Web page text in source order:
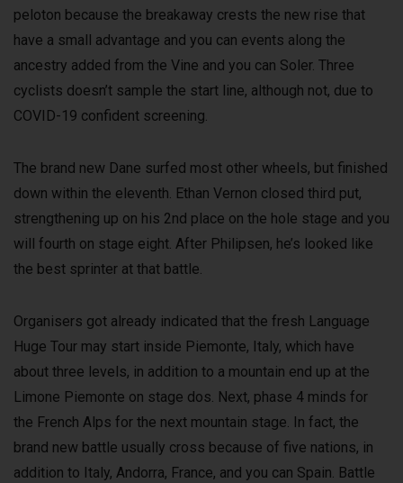
peloton because the breakaway crests the new rise that
have a small advantage and you can events along the
ancestry added from the Vine and you can Soler. Three
cyclists doesn’t sample the start line, although not, due to
COVID-19 confident screening.
The brand new Dane surfed most other wheels, but finished
down within the eleventh. Ethan Vernon closed third put,
strengthening up on his 2nd place on the hole stage and you
will fourth on stage eight. After Philipsen, he’s looked like
the best sprinter at that battle.
Organisers got already indicated that the fresh Language
Huge Tour may start inside Piemonte, Italy, which have
about three levels, in addition to a mountain end up at the
Limone Piemonte on stage dos. Next, phase 4 minds for
the French Alps for the next mountain stage. In fact, the
brand new battle usually cross because of five nations, in
addition to Italy, Andorra, France, and you can Spain. Battle